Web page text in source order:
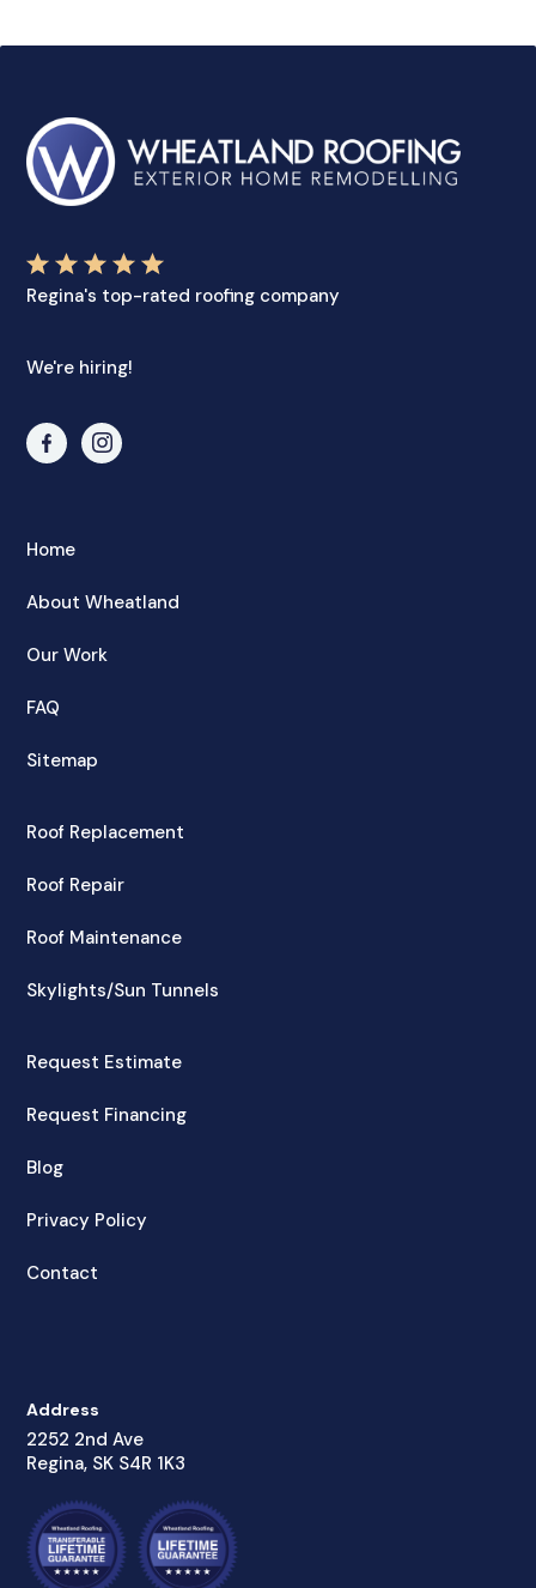
Regina's top-rated roofing company
We're hiring!
Home
About Wheatland
Our Work
FAQ
Sitemap
Roof Replacement
Roof Repair
Roof Maintenance
Skylights/Sun Tunnels
Request Estimate
Request Financing
Blog
Privacy Policy
Contact
Address
2252 2nd Ave
Regina, SK S4R 1K3